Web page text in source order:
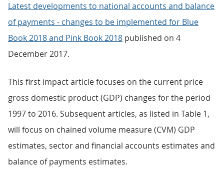
Latest developments to national accounts and balance
of payments - changes to be implemented for Blue
Book 2018 and Pink Book 2018 published on 4
December 2017.
This first impact article focuses on the current price
gross domestic product (GDP) changes for the period
1997 to 2016. Subsequent articles, as listed in Table 1,
will focus on chained volume measure (CVM) GDP
estimates, sector and financial accounts estimates and
balance of payments estimates.